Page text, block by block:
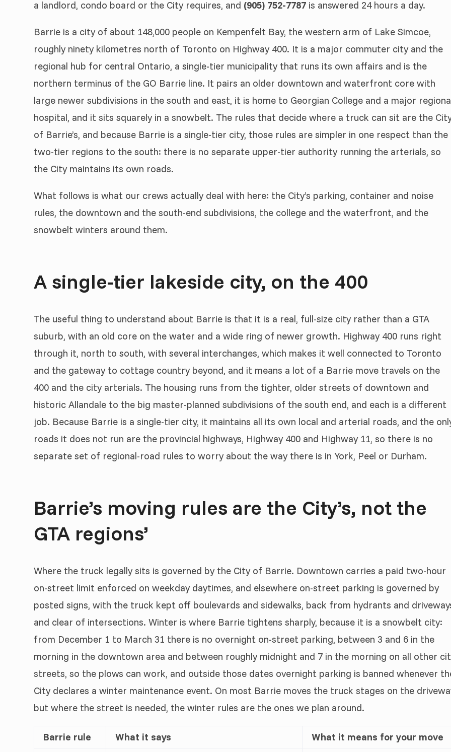
a landlord, condo board or the City requires, and (905) 752-7787 is answered 24 hours a day.
Barrie is a city of about 148,000 people on Kempenfelt Bay, the western arm of Lake Simcoe,
roughly ninety kilometres north of Toronto on Highway 400. It is a major commuter city and the
regional hub for central Ontario, a single-tier municipality that runs its own affairs and is the
northern terminus of the GO Barrie line. It pairs an older downtown and waterfront core with
large newer subdivisions in the south and east, it is home to Georgian College and a major
hospital, and it sits squarely in a snowbelt. The rules that decide where a truck can sit are the
of Barrie’s, and because Barrie is a single-tier city, those rules are simpler in one respect than the
two-tier regions to the south: there is no separate upper-tier authority running the arterials, so
the City maintains its own roads.
What follows is what our crews actually deal with here: the City’s parking, container and noise
rules, the downtown and the south-end subdivisions, the college and the waterfront, and the
snowbelt winters around them.
A single-tier lakeside city, on the 400
The useful thing to understand about Barrie is that it is a real, full-size city rather than a GTA
suburb, with an old core on the water and a wide ring of newer growth. Highway 400 runs right
through it, north to south, with several interchanges, which makes it well connected to Toronto
and the gateway to cottage country beyond, and it means a lot of a Barrie move travels on the
400 and the city arterials. The housing runs from the tighter, older streets of downtown and
historic Allandale to the big master-planned subdivisions of the south end, and each is a different
job. Because Barrie is a single-tier city, it maintains all its own local and arterial roads, and the
roads it does not run are the provincial highways, Highway 400 and Highway 11, so there is no
separate set of regional-road rules to worry about the way there is in York, Peel or Durham.
Barrie’s moving rules are the City’s, not the
GTA regions’
Where the truck legally sits is governed by the City of Barrie. Downtown carries a paid two-hour
on-street limit enforced on weekday daytimes, and elsewhere on-street parking is governed by
posted signs, with the truck kept off boulevards and sidewalks, back from hydrants and
and clear of intersections. Winter is where Barrie tightens sharply, because it is a snowbelt city:
from December 1 to March 31 there is no overnight on-street parking, between 3 and 6 in the
morning in the downtown area and between roughly midnight and 7 in the morning on all other
streets, so the plows can work, and outside those dates overnight parking is banned whenever
City declares a winter maintenance event. On most Barrie moves the truck stages on the
but where the street is needed, the winter rules are the ones we plan around.
Barrie rule What it says
What it means for your move